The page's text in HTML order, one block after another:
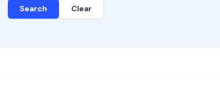
Search Clear